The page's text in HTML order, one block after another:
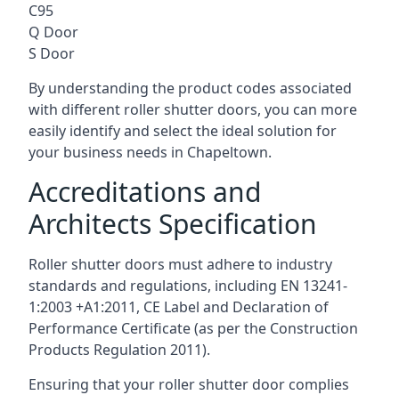
C95
Q Door
S Door
By understanding the product codes associated
with different roller shutter doors, you can more
easily identify and select the ideal solution for
your business needs in Chapeltown.
Accreditations and
Architects Specification
Roller shutter doors must adhere to industry
standards and regulations, including EN 13241-
1:2003 +A1:2011, CE Label and Declaration of
Performance Certificate (as per the Construction
Products Regulation 2011).
Ensuring that your roller shutter door complies